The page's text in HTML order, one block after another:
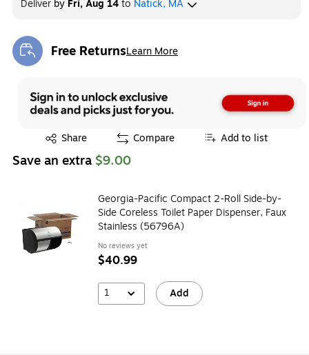
Deliver by Fri, Aug 14to Natick, MA
Free ReturnsLearn More
Exited tooltip
Share
Exited tooltip Compare Add to list
Save an extra $9.00
Georgia-Pacific Compact 2-Roll Side-by-
Side Coreless Toilet Paper Dispenser, Faux
Stainless (56796A)
No reviews yet
$40.99
1 Add